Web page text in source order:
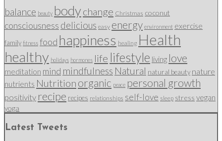
balance beauty bodychange Christmas coconut
consciousness delicious easy energy environment exercise
family fitness food happiness healing Health
healthy holidays hormones life lifestyle living love
meditation mind mindfulness Natural natural beauty nature
nutrients Nutrition organic peace personal growth
positivity recipe recipes relationships self-love sleep stress vegan
yoga
Latest Tweets